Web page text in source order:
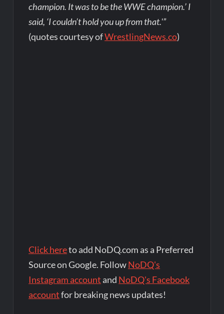
champion. It was to be the WWE champion.’ I
said, ‘I couldn’t hold you up from that.'”
(quotes courtesy ofWrestlingNews.co)
Click hereto add NoDQ.com as a Preferred
Source on Google. FollowNoDQ's
Instagram account and NoDQ's Facebook
accountfor breaking news updates!